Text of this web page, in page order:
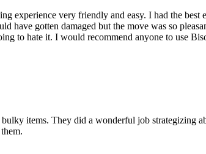
experience very friendly and easy. I had the
have gotten damaged but the move was so
to hate it. I would recommend anyone to use
items. They did a wonderful job strategizing